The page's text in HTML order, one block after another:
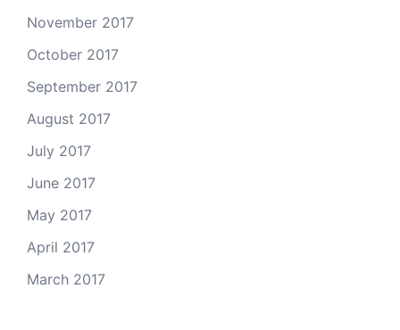
November 2017
October 2017
September 2017
August 2017
July 2017
June 2017
May 2017
April 2017
March 2017